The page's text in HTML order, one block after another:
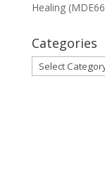
Healing
Categories
Categories